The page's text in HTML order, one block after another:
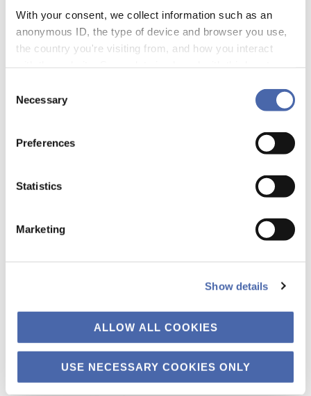
With your consent, we collect information such as an
anonymous ID, the type of device and browser you use,
the country you're visiting from, and how you interact
- and you can withdraw your consent at any time using
Selection
Necessary
Preferences
Statistics
Marketing
Show details
ALLOW ALL COOKIES
USE NECESSARY COOKIES ONLY
development programs.